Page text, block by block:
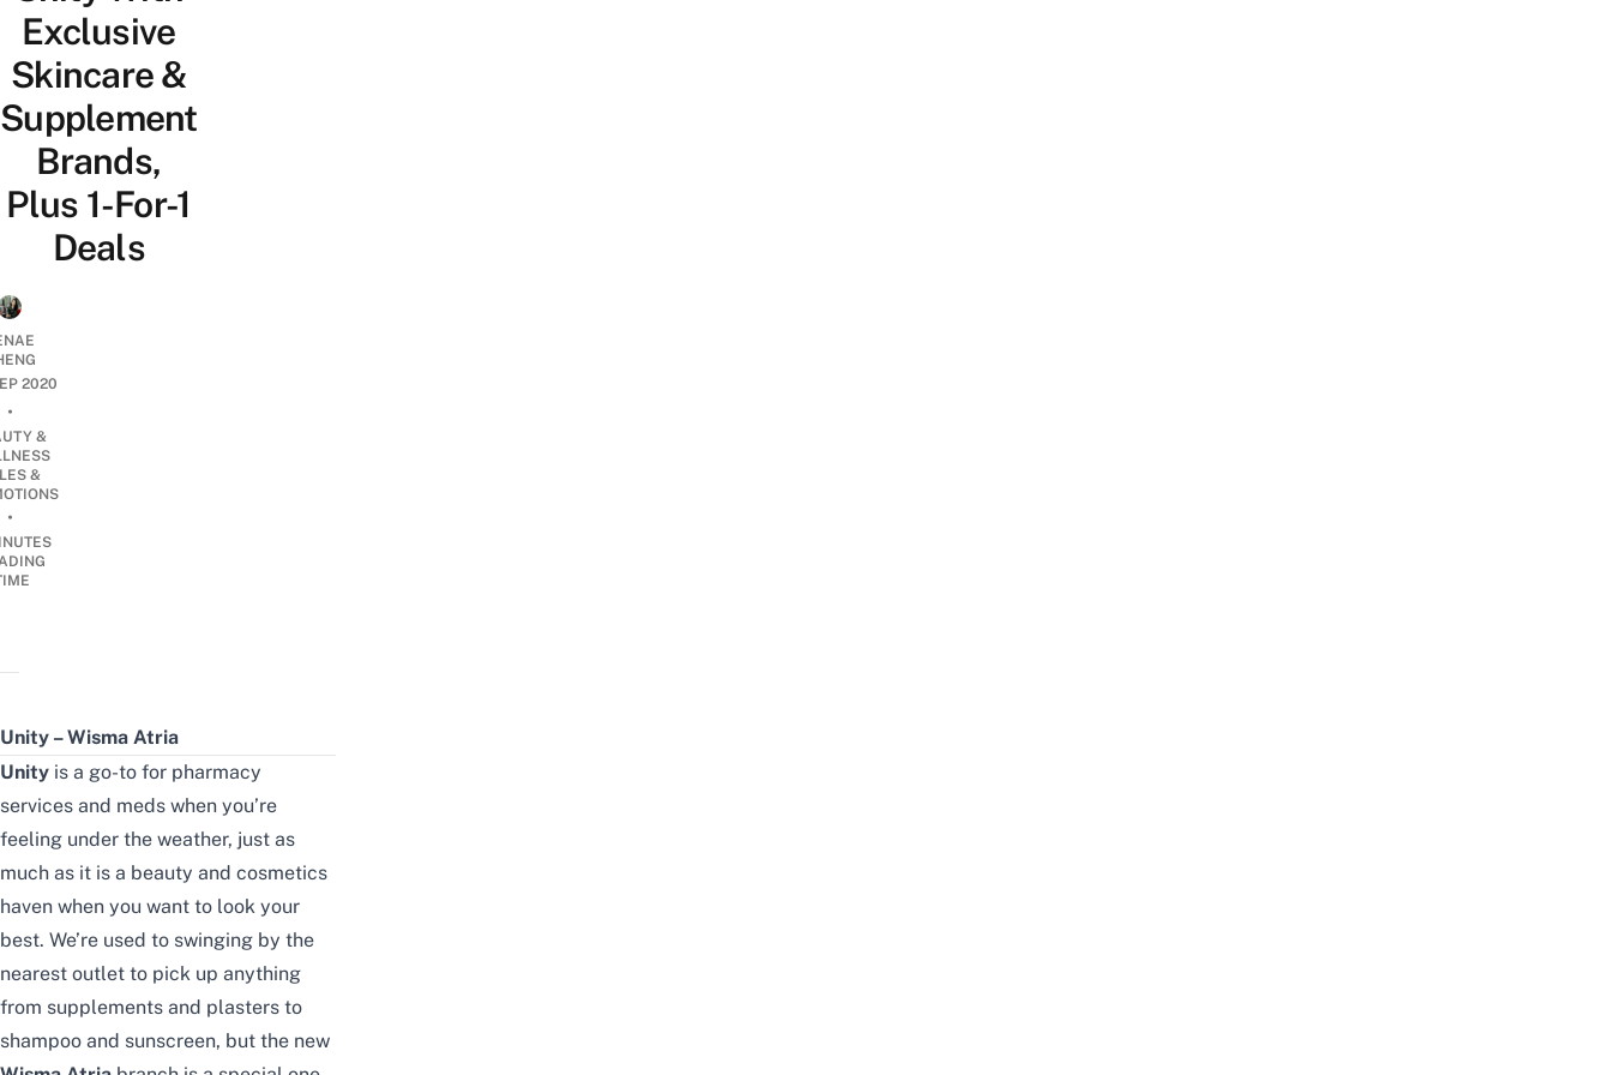
Exclusive
Skincare &
Supplement
Brands,
Plus 1-For-1
Deals
2020
•
&
&
•
Unity – Wisma Atria
Unity is a go-to for pharmacy
services and meds when you’re
feeling under the weather, just as
much as it is a beauty and cosmetics
haven when you want to look your
best. We’re used to swinging by the
nearest outlet to pick up anything
from supplements and plasters to
shampoo and sunscreen, but the new